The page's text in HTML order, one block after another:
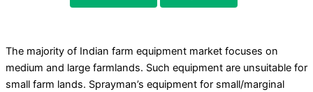
The majority of Indian farm equipment market focuses on
medium and large farmlands. Such equipment are unsuitable for
small farm lands. Sprayman’s equipment for small/marginal